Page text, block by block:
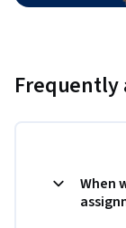
Frequently
When